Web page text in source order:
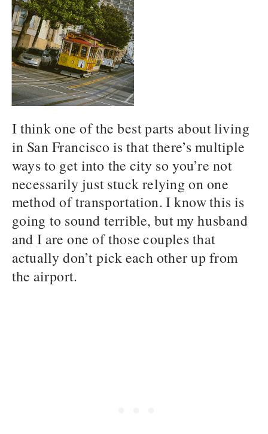
I think one of the best parts about living
in San Francisco is that there’s multiple
ways to get into the city so you’re not
necessarily just stuck relying on one
method of transportation. I know this is
going to sound terrible, but my husband
and I are one of those couples that
actually don’t pick each other up from
the airport.